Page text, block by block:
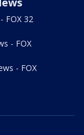
FOX 32
- FOX
- FOX